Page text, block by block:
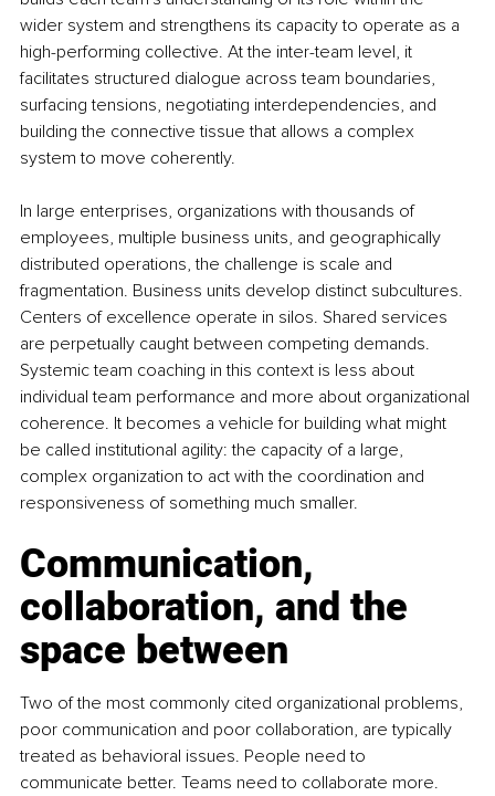
wider system and strengthens its capacity to operate as a
high-performing collective. At the inter-team level, it
facilitates structured dialogue across team boundaries,
surfacing tensions, negotiating interdependencies, and
building the connective tissue that allows a complex
system to move coherently.
In large enterprises, organizations with thousands of
employees, multiple business units, and geographically
distributed operations, the challenge is scale and
fragmentation. Business units develop distinct subcultures.
Centers of excellence operate in silos. Shared services
are perpetually caught between competing demands.
Systemic team coaching in this context is less about
individual team performance and more about organizational
coherence. It becomes a vehicle for building what might
be called institutional agility: the capacity of a large,
complex organization to act with the coordination and
responsiveness of something much smaller.
Communication,
collaboration, and the
space between
Two of the most commonly cited organizational problems,
poor communication and poor collaboration, are typically
treated as behavioral issues. People need to
communicate better. Teams need to collaborate more.